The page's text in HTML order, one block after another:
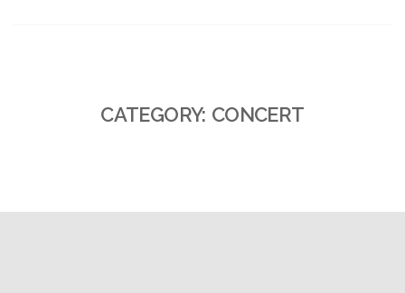
CATEGORY: CONCERT